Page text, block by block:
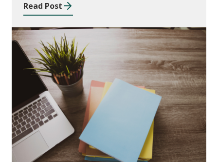
Read Post
Publications